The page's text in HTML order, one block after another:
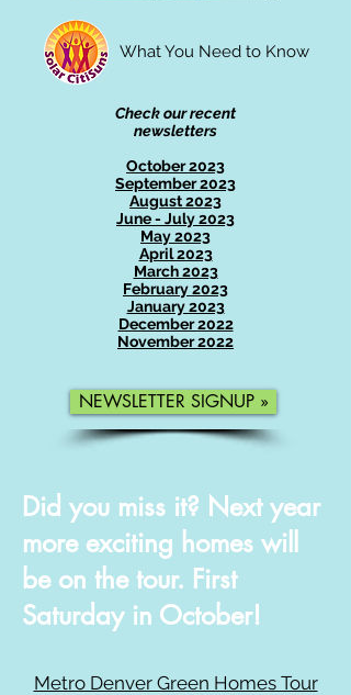
What You Need to Know
Check our recent
newsletters
October 2023
September 2023
August 2023
June - July 2023
May 2023
April 2023
March 2023
February 2023
January 2023
December 2022
November 2022
NEWSLETTER SIGNUP »
Did you miss it? Next year
more exciting homes will
be on the tour. First
Saturday in October!
Metro Denver Green Homes Tour